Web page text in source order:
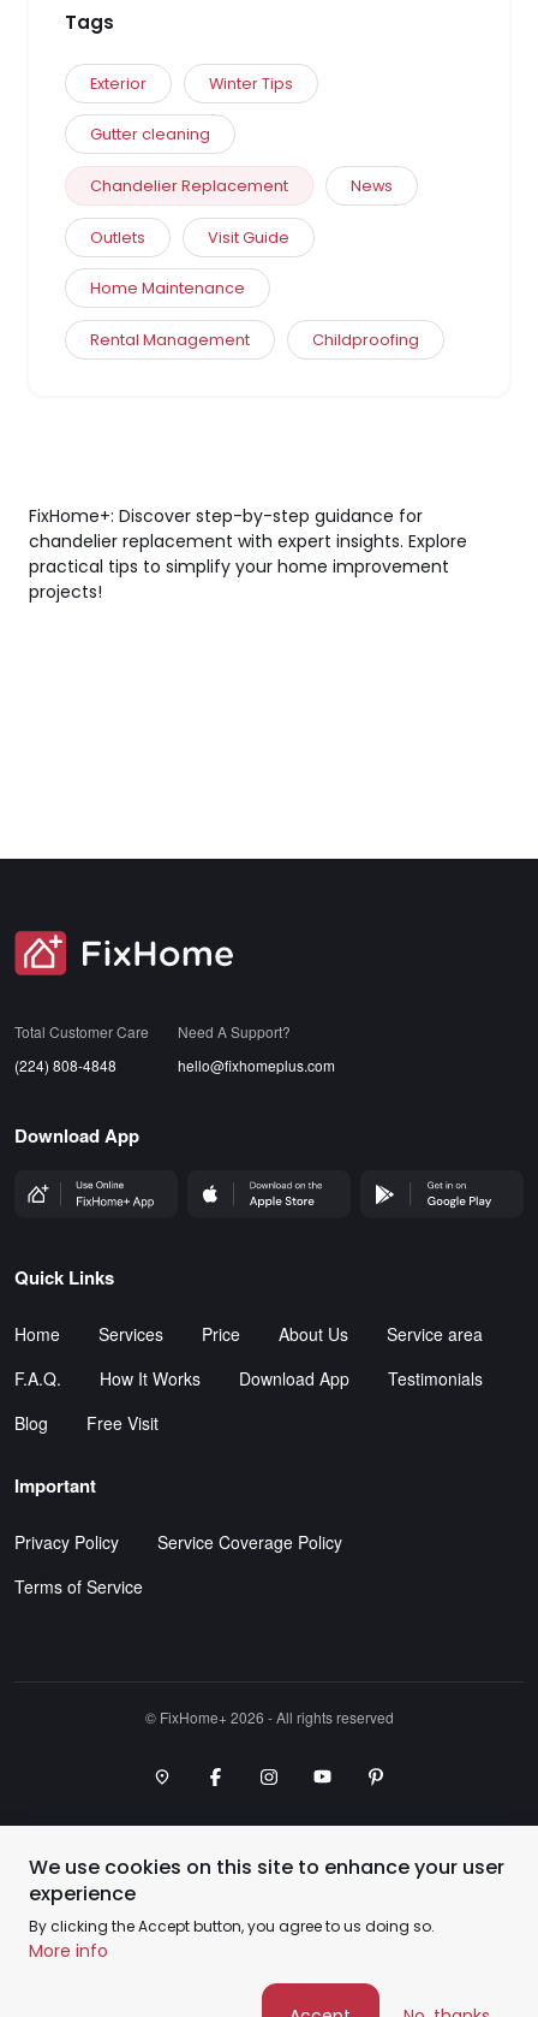
Tags
Exterior Winter Tips
Gutter cleaning
Chandelier Replacement News
Outlets Visit Guide
Home Maintenance
Rental Management Childproofing
FixHome+: Discover step-by-step guidance for
chandelier replacement with expert insights. Explore
practical tips to simplify your home improvement
projects!
SVG
Total Customer Care
(224) 808-4848
Need A Support?
hello@fixhomeplus.com
Download App
FHP Wep App AppStore GoogleStore
Quick Links
Home Services Price About Us
Service area
F.A.Q.
How It Works Download App
Testimonials
Blog
Free Visit
Important
Privacy Policy
Service Coverage Policy
Terms of Service
©️ FixHome+ 2026 - All rights reserved
Google Maps Point
FacebookInstagramYoutube Channel
Pinterest
We use cookies on this site to enhance your user
experience
By clicking the Accept button, you agree to us doing so.
More info